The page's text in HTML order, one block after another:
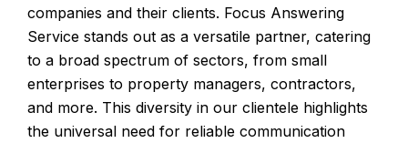
companies and their clients. Focus Answering
Service stands out as a versatile partner, catering
to a broad spectrum of sectors, from small
enterprises to property managers, contractors,
and more. This diversity in our clientele highlights
the universal need for reliable communication